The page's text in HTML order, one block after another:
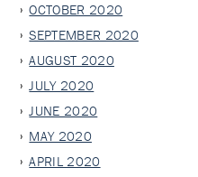
OCTOBER 2020
SEPTEMBER 2020
AUGUST 2020
JULY 2020
JUNE 2020
MAY 2020
APRIL 2020